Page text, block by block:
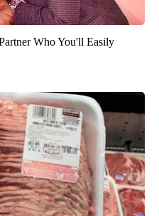
Who You'll Easily